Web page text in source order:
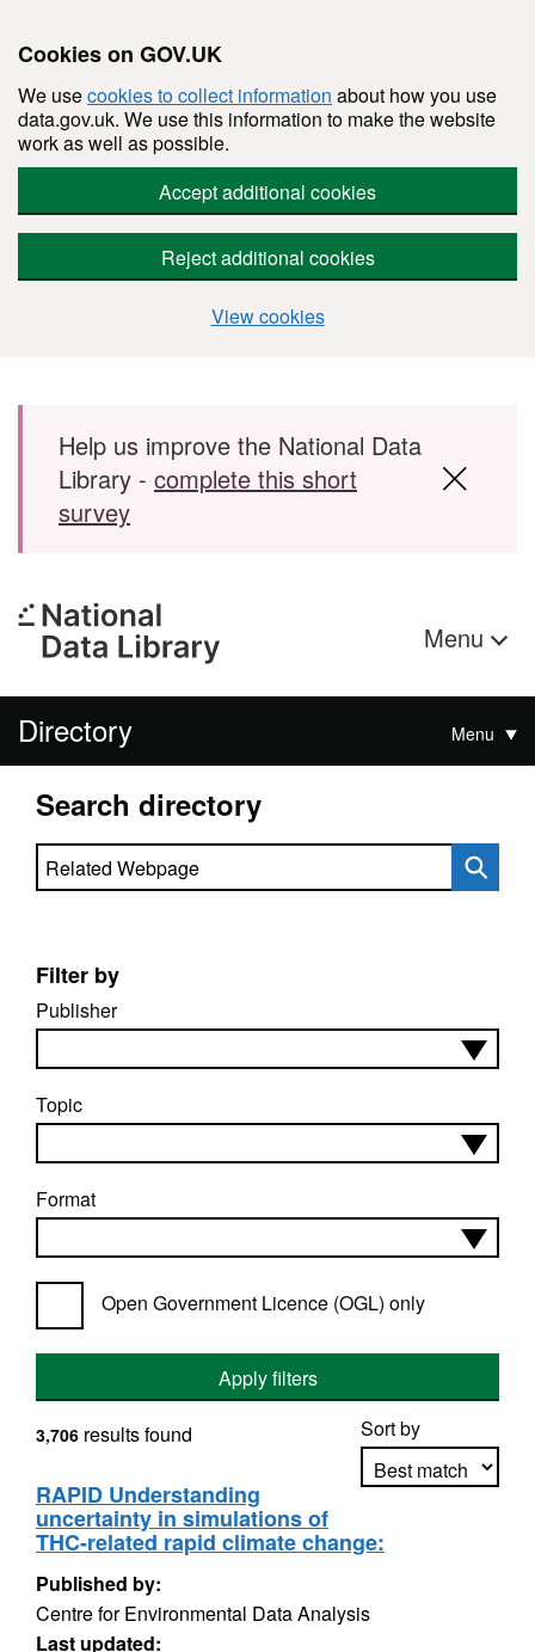
Cookies on GOV.UK
We usecookies to collect information about how you use
data.gov.uk. We use this information to make the website
work as well as possible.
Accept additional cookies
Reject additional cookies
View cookies
Skip to main content
Help us improve the National Data
Library - complete this short
survey
Menu
Directory Menu
Search directory
Search directory
Filter by
Publisher
Topic
Format
Open Government Licence (OGL) only
Apply filters
Sort by
Apply sorting
3,706 results found
RAPID Understanding
uncertainty in simulations of
THC-related rapid climate change:
Published by:
Centre for Environmental Data Analysis
Last updated: